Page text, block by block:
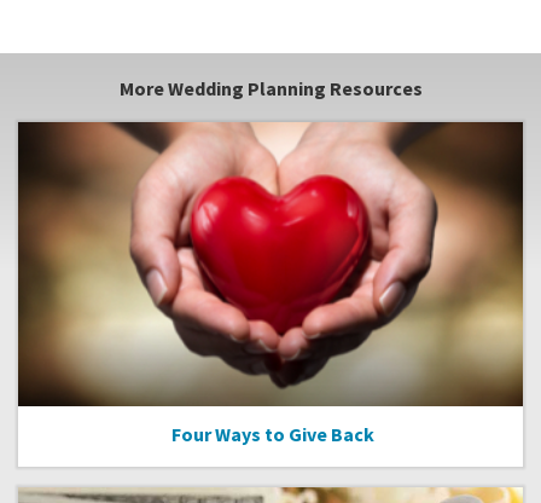
More Wedding Planning Resources
Four Ways to Give Back